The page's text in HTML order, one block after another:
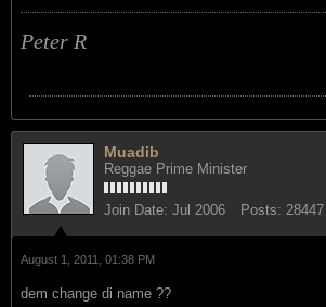
Peter R
Muadib
Reggae Prime Minister
Join Date: Jul 2006 Posts: 28447
August 1, 2011, 01:38 PM
dem change di name ??